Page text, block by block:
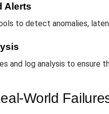
Alerts
to detect anomalies,
and log analysis to
World